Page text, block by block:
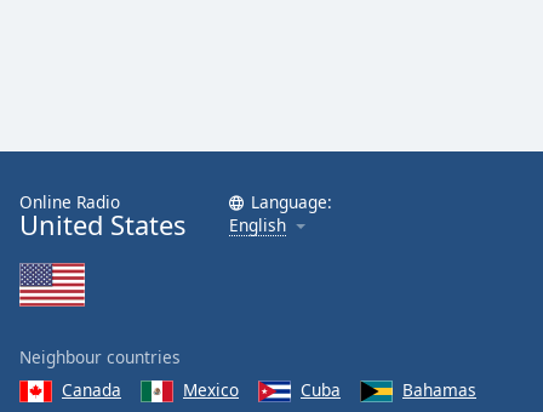
Online Radio
United States
Language:
English
Neighbour countries
Canada
Mexico Cuba
Bahamas